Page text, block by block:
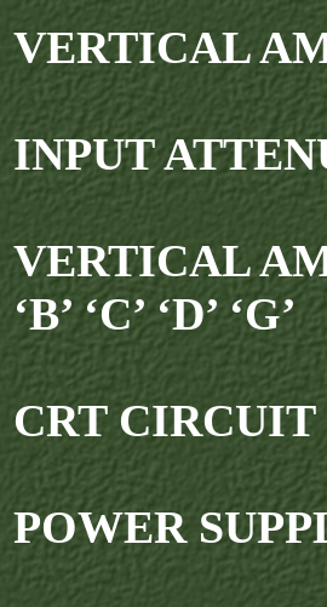
VERTICAL
INPUT
VERTICAL
‘B’ ‘C’ ‘D’ ‘G’
CRT CIRCUIT
POWER